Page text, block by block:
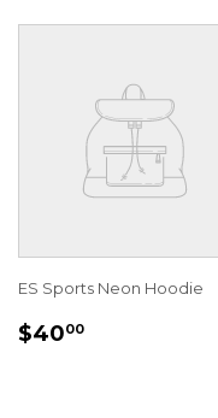
ES Sports Neon Hoodie
REGULAR
$4000